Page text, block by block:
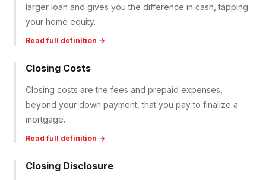
larger loan and gives you the difference in cash, tapping
your home equity.
Read full definition →
Closing Costs
Closing costs are the fees and prepaid expenses,
beyond your down payment, that you pay to finalize a
mortgage.
Read full definition →
Closing Disclosure